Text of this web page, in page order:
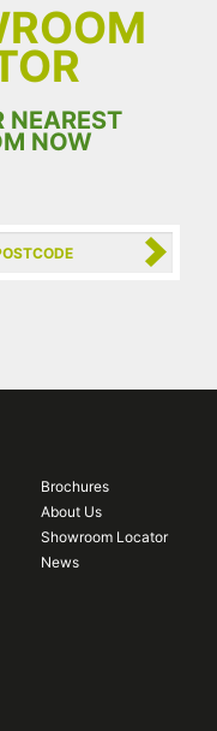
NEAREST
NOW
Brochures
About Us
Showroom Locator
News